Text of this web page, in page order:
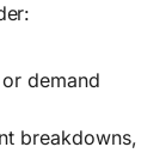
demand
breakdowns,